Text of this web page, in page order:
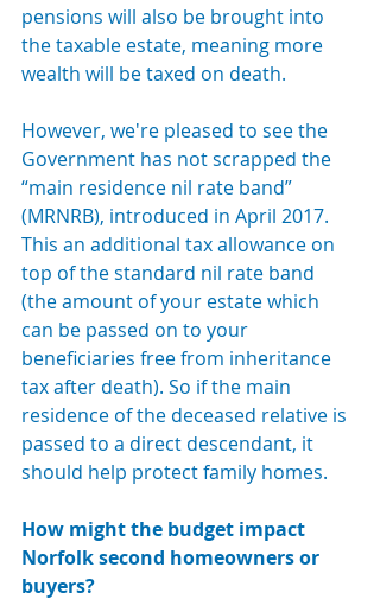
pensions will also be brought into
the taxable estate, meaning more
wealth will be taxed on death.
However, we're pleased to see the
Government has not scrapped the
“main residence nil rate band”
(MRNRB), introduced in April 2017.
This an additional tax allowance on
top of the standard nil rate band
(the amount of your estate which
can be passed on to your
beneficiaries free from inheritance
tax after death). So if the main
residence of the deceased relative is
passed to a direct descendant, it
should help protect family homes.
How might the budget impact
Norfolk second homeowners or
buyers?